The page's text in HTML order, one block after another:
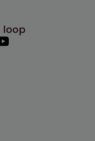
loop